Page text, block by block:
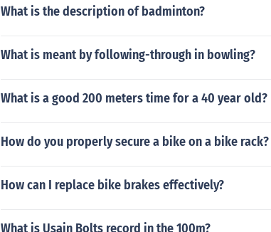
What is the description of badminton?
What is meant by following-through in bowling?
What is a good 200 meters time for a 40 year old?
How do you properly secure a bike on a bike rack?
How can I replace bike brakes effectively?
What is Usain Bolts record in the 100m?